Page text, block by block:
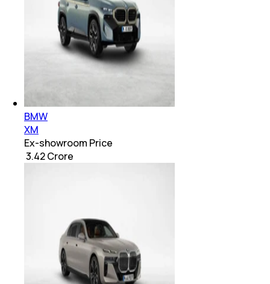
BMW
XM
Ex-showroom Price
₹ 3.42 Crore